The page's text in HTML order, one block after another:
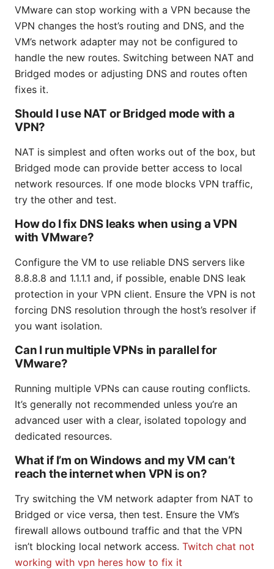
VMware can stop working with a VPN because the
VPN changes the host’s routing and DNS, and the
VM’s network adapter may not be configured to
handle the new routes. Switching between NAT and
Bridged modes or adjusting DNS and routes often
fixes it.
Should I use NAT or Bridged mode with a
VPN?
NAT is simplest and often works out of the box, but
Bridged mode can provide better access to local
network resources. If one mode blocks VPN traffic,
try the other and test.
How do I fix DNS leaks when using a VPN
with VMware?
Configure the VM to use reliable DNS servers like
8.8.8.8 and 1.1.1.1 and, if possible, enable DNS leak
protection in your VPN client. Ensure the VPN is not
forcing DNS resolution through the host’s resolver if
you want isolation.
Can I run multiple VPNs in parallel for
VMware?
Running multiple VPNs can cause routing conflicts.
It’s generally not recommended unless you’re an
advanced user with a clear, isolated topology and
dedicated resources.
What if I’m on Windows and my VM can’t
reach the internet when VPN is on?
Try switching the VM network adapter from NAT to
Bridged or vice versa, then test. Ensure the VM’s
firewall allows outbound traffic and that the VPN
isn’t blocking local network access. Twitch chat not
working with vpn heres how to fix it